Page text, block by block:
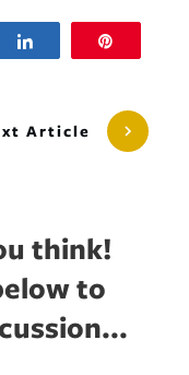
Article
think!
to